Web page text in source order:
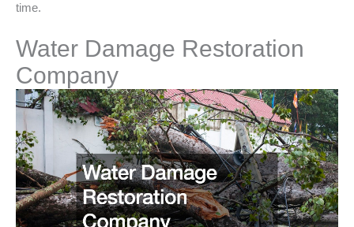
time.
Water Damage Restoration
Company